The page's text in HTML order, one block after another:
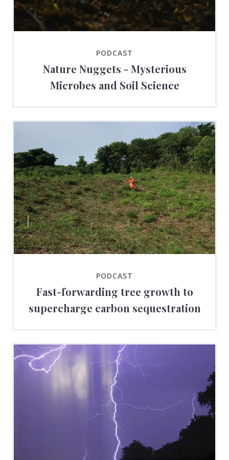
PODCAST
Nature Nuggets - Mysterious
Microbes and Soil Science
PODCAST
Fast-forwarding tree growth to
supercharge carbon sequestration